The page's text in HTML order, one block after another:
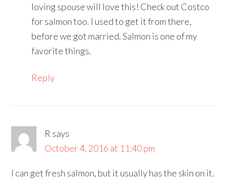
loving spouse will love this! Check out Costco
for salmon too. I used to get it from there,
before we got married. Salmon is one of my
favorite things.
Reply
R says
October 4, 2016 at 11:40 pm
I can get fresh salmon, but it usually has the skin on it.